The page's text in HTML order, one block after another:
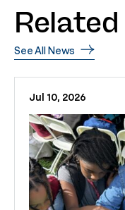
Related
See All News
Jul 10, 2026